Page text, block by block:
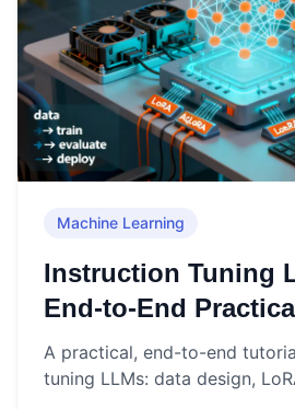
Machine Learning
Instruction Tuning
End-to-End
A practical, end-to-end
tuning LLMs: data design,